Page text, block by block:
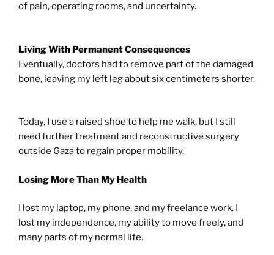
of pain, operating rooms, and uncertainty.
Living With Permanent Consequences
Eventually, doctors had to remove part of the damaged
bone, leaving my left leg about six centimeters shorter.
Today, I use a raised shoe to help me walk, but I still
need further treatment and reconstructive surgery
outside Gaza to regain proper mobility.
Losing More Than My Health
I lost my laptop, my phone, and my freelance work. I
lost my independence, my ability to move freely, and
many parts of my normal life.